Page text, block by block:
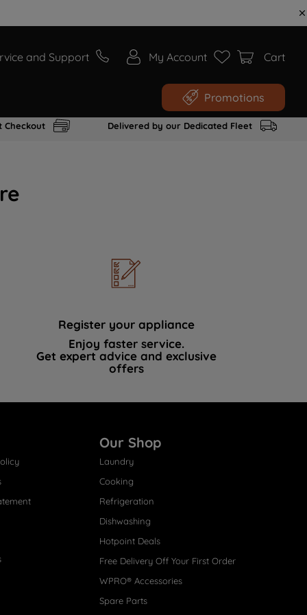
and Support My Account Cart
Promotions
Checkout Delivered by our Dedicated Fleet
Register your appliance
Enjoy faster service.
Get expert advice and exclusive
offers
Our Shop
Laundry
Cooking
Refrigeration
Dishwashing
Hotpoint Deals
Free Delivery Off Your First Order
WPRO® Accessories
Spare Parts